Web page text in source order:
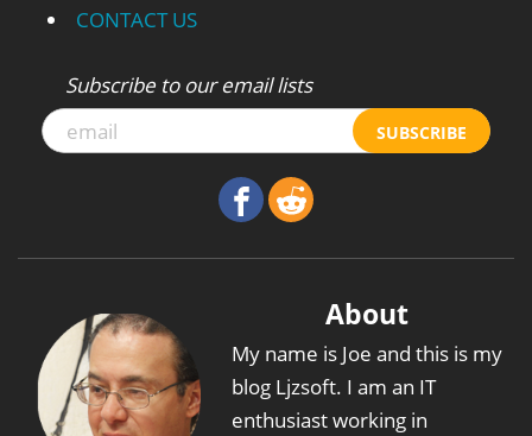
CONTACT US
Subscribe to our email lists
SUBSCRIBE
About
My name is Joe and this is my
blog Ljzsoft. I am an IT
enthusiast working in